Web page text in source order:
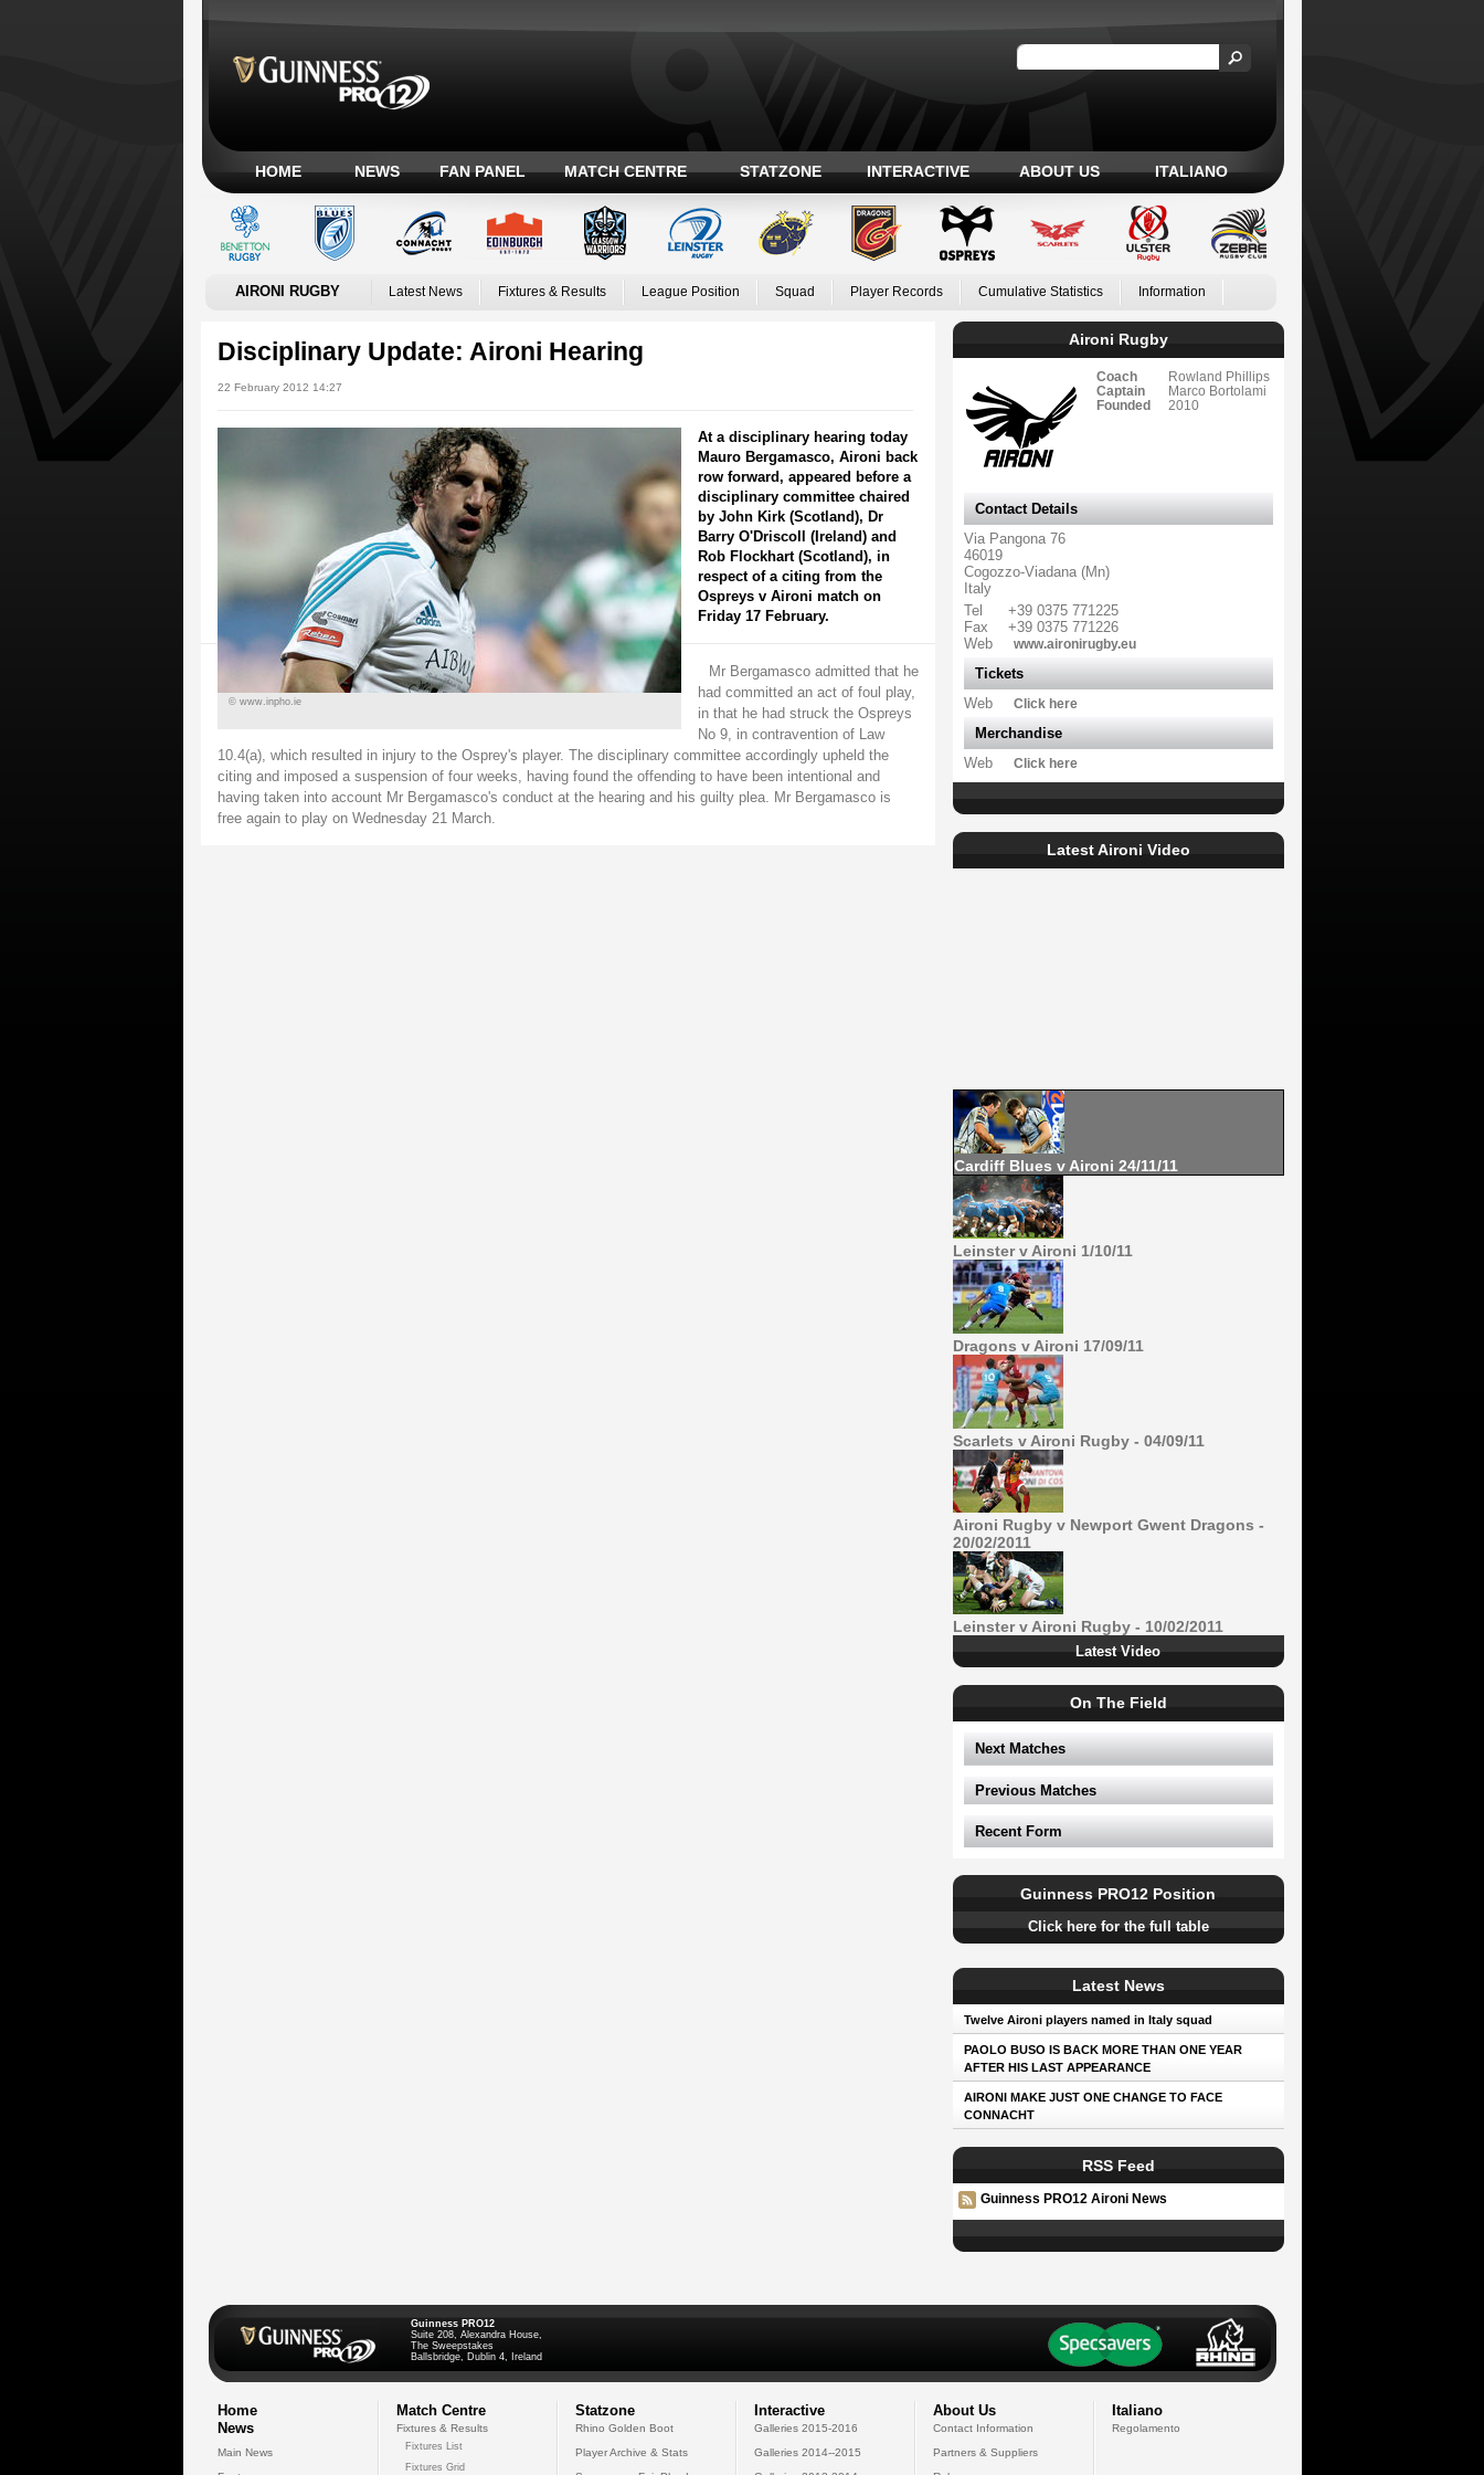
HOME NEWS FAN PANEL MATCH CENTRE STATZONE INTERACTIVE ABOUT US ITALIANO
AIRONI RUGBY Latest News Fixtures & Results League Position Squad Player Records Cumulative Statistics Information
Disciplinary Update: Aironi Hearing
22 February 2012 14:27
© www.inpho.ie
At a disciplinary hearing today
Mauro Bergamasco, Aironi back
row forward, appeared before a
disciplinary committee chaired
by John Kirk (Scotland), Dr
Barry O'Driscoll (Ireland) and
Rob Flockhart (Scotland), in
respect of a citing from the
Ospreys v Aironi match on
Friday 17 February.
Mr Bergamasco admitted that he
had committed an act of foul play,
in that he had struck the Ospreys
No 9, in contravention of Law
10.4(a), which resulted in injury to the Osprey's player. The disciplinary committee accordingly upheld the
citing and imposed a suspension of four weeks, having found the offending to have been intentional and
having taken into account Mr Bergamasco's conduct at the hearing and his guilty plea. Mr Bergamasco is
free again to play on Wednesday 21 March.
Aironi Rugby
Coach
Rowland Phillips
Captain
Marco Bortolami
Founded
2010
Contact Details
Via Pangona 76
46019
Cogozzo-Viadana (Mn)
Italy
Tel
+39 0375 771225
Fax
+39 0375 771226
Web
www.aironirugby.eu
Tickets
Web
Click here
Merchandise
Web
Click here
Latest Aironi Video
Cardiff Blues v Aironi 24/11/11
Leinster v Aironi 1/10/11
Dragons v Aironi 17/09/11
Scarlets v Aironi Rugby - 04/09/11
Aironi Rugby v Newport Gwent Dragons -
20/02/2011
Leinster v Aironi Rugby - 10/02/2011
Latest Video
On The Field
Next Matches
Previous Matches
Recent Form
Guinness PRO12 Position
Click here for the full table
Latest News
Twelve Aironi players named in Italy squad
PAOLO BUSO IS BACK MORE THAN ONE YEAR
AFTER HIS LAST APPEARANCE
AIRONI MAKE JUST ONE CHANGE TO FACE
CONNACHT
RSS Feed
Guinness PRO12 Aironi News
Guinness PRO12
Suite 208, Alexandra House,
The Sweepstakes
Ballsbridge, Dublin 4, Ireland
Home
News
Main News
Match Centre
Fixtures & Results
Fixtures List
Fixtures Grid
Statzone
Rhino Golden Boot
Player Archive & Stats
Interactive
Galleries 2015-2016
Galleries 2014--2015
About Us
Contact Information
Partners & Suppliers
Italiano
Regolamento